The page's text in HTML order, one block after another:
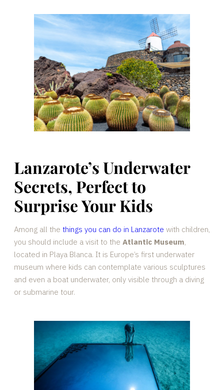
Lanzarote’s Underwater
Secrets, Perfect to
Surprise Your Kids
Among all the things you can do in Lanzarote with children,
you should include a visit to the Atlantic Museum,
located in Playa Blanca. It is Europe’s first underwater
museum where kids can contemplate various sculptures
and even a boat underwater, only visible through a diving
or submarine tour.